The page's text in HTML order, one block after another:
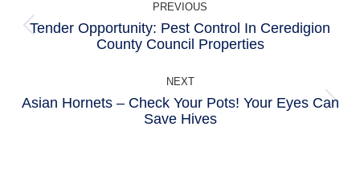
NAVIGATION
PREVIOUS
Previous
Tender Opportunity: Pest Control In Ceredigion
County Council Properties
NEXT
Next
Asian Hornets – Check Your Pots! Your Eyes Can
Save Hives